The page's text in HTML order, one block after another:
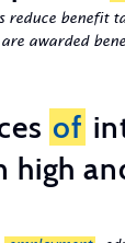
reduce benefit
awarded
of